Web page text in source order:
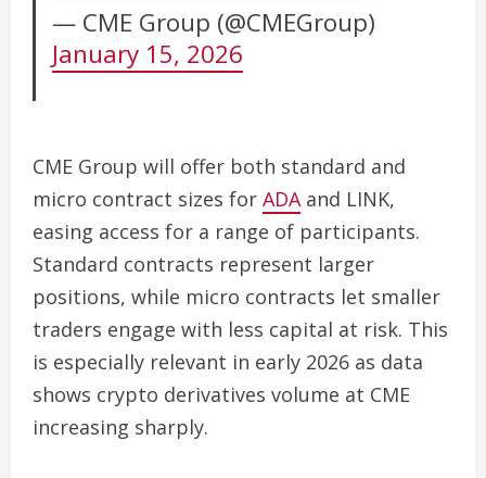
— CME Group (@CMEGroup)
January 15, 2026
CME Group will offer both standard and
micro contract sizes for ADAand LINK,
easing access for a range of participants.
Standard contracts represent larger
positions, while micro contracts let smaller
traders engage with less capital at risk. This
is especially relevant in early 2026 as data
shows crypto derivatives volume at CME
increasing sharply.